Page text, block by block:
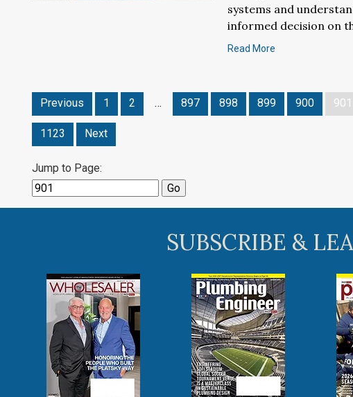
systems and
informed decision on
Read More
Previous 1 2 … 897 898 899 900 901
1123 Next
Jump to Page:
SUBSCRIBE &